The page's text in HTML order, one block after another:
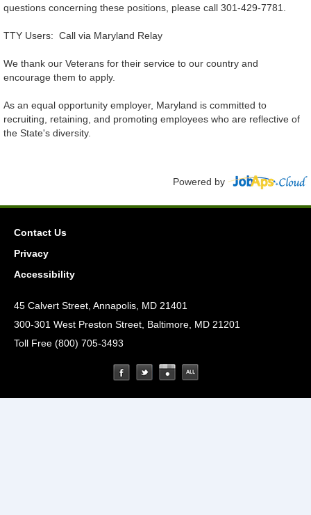
questions concerning these positions, please call 301-429-7781.
TTY Users: Call via Maryland Relay
We thank our Veterans for their service to our country and
encourage them to apply.
As an equal opportunity employer, Maryland is committed to
recruiting, retaining, and promoting employees who are reflective of
the State's diversity.
Powered by
Contact Us
Privacy
Accessibility
45 Calvert Street, Annapolis, MD 21401
300-301 West Preston Street, Baltimore, MD 21201
Toll Free (800) 705-3493